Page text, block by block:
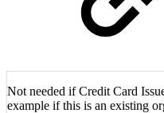
Not needed if Credit Card
example if this is an existing